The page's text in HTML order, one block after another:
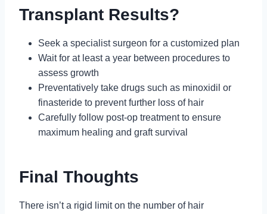
Transplant Results?
Seek a specialist surgeon for a customized plan
Wait for at least a year between procedures to
assess growth
Preventatively take drugs such as minoxidil or
finasteride to prevent further loss of hair
Carefully follow post-op treatment to ensure
maximum healing and graft survival
Final Thoughts
There isn’t a rigid limit on the number of hair